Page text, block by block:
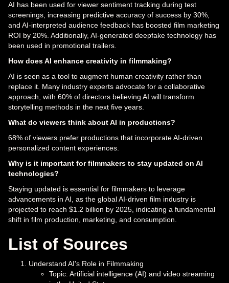
AI has been used for viewer sentiment tracking during test
screenings, increasing predictive accuracy of success by 30%,
and AI-interpreted audience feedback has boosted film marketing
ROI by 20%. Additionally, AI-generated deepfake technology has
been used in promotional trailers.
How does AI enhance creativity in filmmaking?
AI is seen as a tool to augment human creativity rather than
replace it. Many industry experts advocate for a collaborative
approach, with 60% of directors believing AI will transform
storytelling methods in the next five years.
What do viewers think about AI in productions?
68% of viewers prefer productions that incorporate AI-driven
personalized content experiences.
Why is it important for filmmakers to stay updated on AI
technologies?
Staying updated is essential for filmmakers to leverage
advancements in AI, as the global AI-driven film industry is
projected to reach $1.2 billion by 2025, indicating a fundamental
shift in film production, marketing, and consumption.
List of Sources
Understand AI's Role in Filmmaking
Topic: Artificial intelligence (AI) and video streaming